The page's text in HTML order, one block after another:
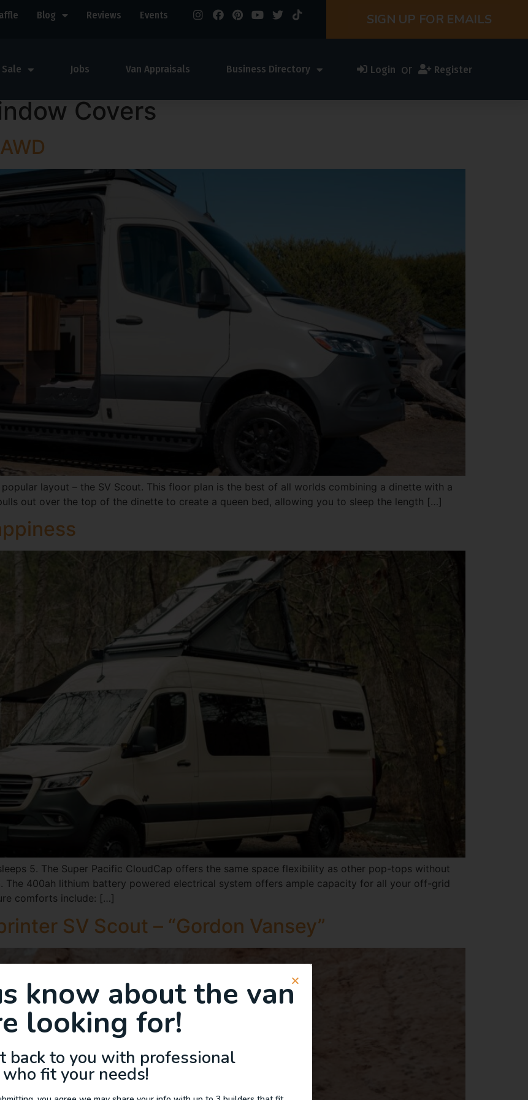
Blog Reviews Events SIGN UP FOR EMAILS
Sale Jobs Van Appraisals Business Directory Login or Register
Covers
layout – the SV Scout. This floor plan is the best of all worlds combining a dinette with a
out over the top of the dinette to create a queen bed, allowing you to sleep the length […]
5. The Super Pacific CloudCap offers the same space flexibility as other pop-tops without
400ah lithium battery powered electrical system offers ample capacity for all your off-grid
comforts include: […]
SV Scout – “Gordon Vansey”
know about the van
looking for!
back to you with professional
fit your needs!